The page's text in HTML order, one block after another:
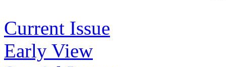
Current Issue
Early View